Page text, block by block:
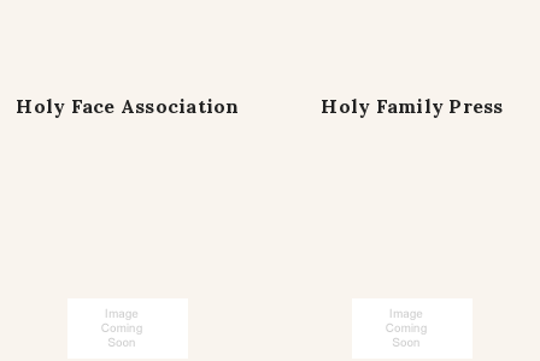
Holy Face Association Holy Family Press